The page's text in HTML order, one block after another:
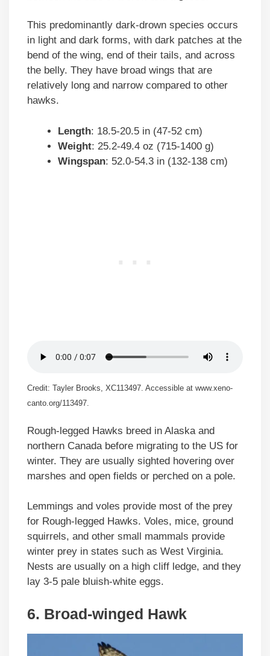
This predominantly dark-drown species occurs
in light and dark forms, with dark patches at the
bend of the wing, end of their tails, and across
the belly. They have broad wings that are
relatively long and narrow compared to other
hawks.
Length: 18.5-20.5 in (47-52 cm)
Weight: 25.2-49.4 oz (715-1400 g)
Wingspan: 52.0-54.3 in (132-138 cm)
Credit: Tayler Brooks, XC113497. Accessible at www.xeno-
canto.org/113497.
Rough-legged Hawks breed in Alaska and
northern Canada before migrating to the US for
winter. They are usually sighted hovering over
marshes and open fields or perched on a pole.
Lemmings and voles provide most of the prey
for Rough-legged Hawks. Voles, mice, ground
squirrels, and other small mammals provide
winter prey in states such as West Virginia.
Nests are usually on a high cliff ledge, and they
lay 3-5 pale bluish-white eggs.
6. Broad-winged Hawk